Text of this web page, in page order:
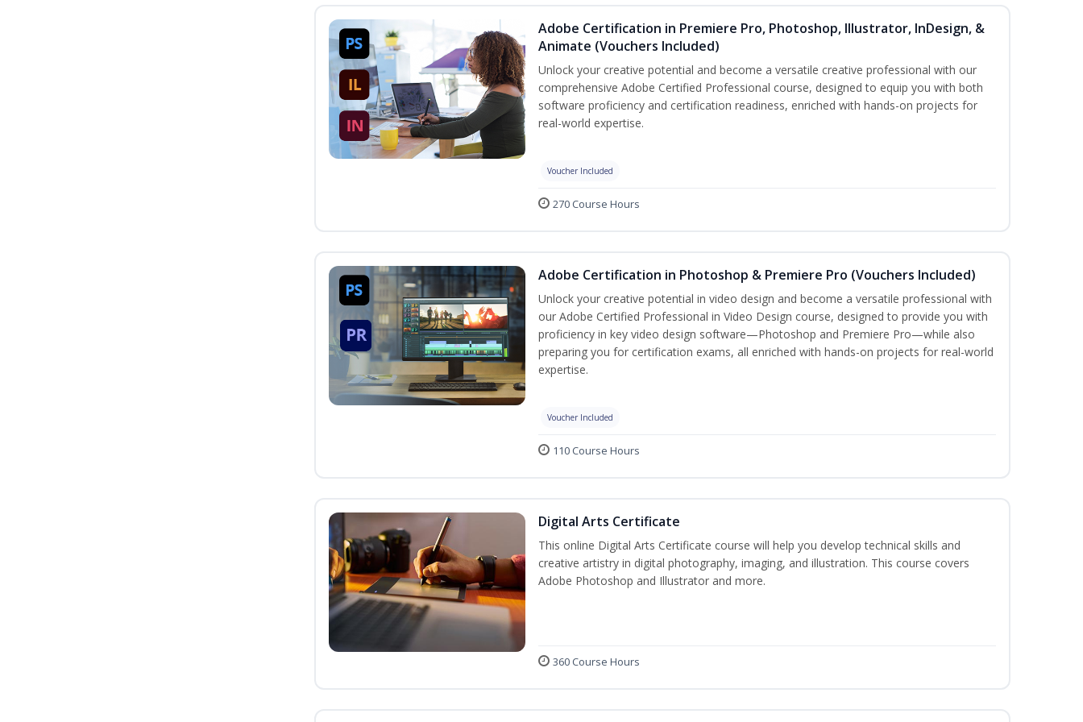
Adobe Certification in Premiere Pro, Photoshop, Illustrator, InDesign, &
Animate (Vouchers Included)
Unlock your creative potential and become a versatile creative professional with our
comprehensive Adobe Certified Professional course, designed to equip you with both
software proficiency and certification readiness, enriched with hands-on projects for
real-world expertise.
Voucher Included
270 Course Hours
Adobe Certification in Photoshop & Premiere Pro (Vouchers Included)
Unlock your creative potential in video design and become a versatile professional with
our Adobe Certified Professional in Video Design course, designed to provide you with
proficiency in key video design software—Photoshop and Premiere Pro—while also
preparing you for certification exams, all enriched with hands-on projects for real-world
expertise.
Voucher Included
110 Course Hours
Digital Arts Certificate
This online Digital Arts Certificate course will help you develop technical skills and
creative artistry in digital photography, imaging, and illustration. This course covers
Adobe Photoshop and Illustrator and more.
360 Course Hours